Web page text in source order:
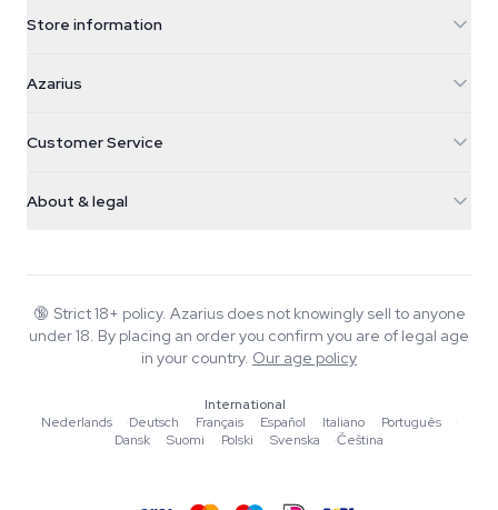
Store information
Galvaniweg 11
Nederland
+31(0)204897914
Azarius
Smokeshop
Customer Service
Return policy
FAQ
About & legal
Wiki
Blog
Writers
Tools & Calculators
🔞 Strict 18+ policy. Azarius does not knowingly sell to anyone
under 18. By placing an order you confirm you are of legal age
in your country. Our age policy
International
Nederlands
·Deutsch ·Français ·Español ·Italiano ·Português
·
Dansk
·Suomi ·Polski ·Svenska ·Čeština